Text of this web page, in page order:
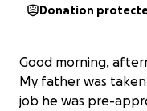
Donation
Good morning,
My father was
job he was pre-